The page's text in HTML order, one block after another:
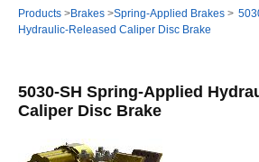
Products >Brakes >Spring-Applied Brakes >
Hydraulic-Released Caliper Disc Brake
5030-SH Spring-Applied
Caliper Disc Brake